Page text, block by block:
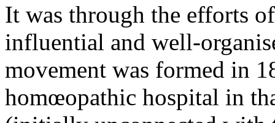
It was through the efforts
influential and well-
movement was formed in
homœopathic hospital in